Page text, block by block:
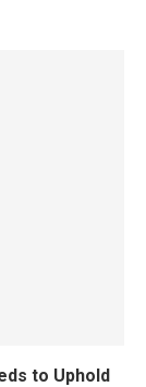
to Uphold